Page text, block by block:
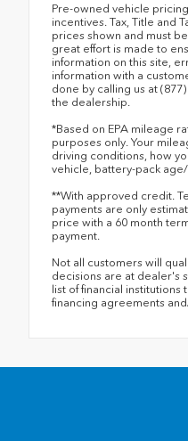
Pre-owned vehicle
incentives. Tax, Title and
prices shown and must
great effort is made to
information on this site,
information with a
done by calling us at
the dealership.
*Based on EPA mileage
purposes only. Your
driving conditions, how
vehicle, battery-pack
**With approved credit.
payments are only
price with a 60 month
payment.
Not all customers will
decisions are at dealer's
list of financial institutions
financing agreements